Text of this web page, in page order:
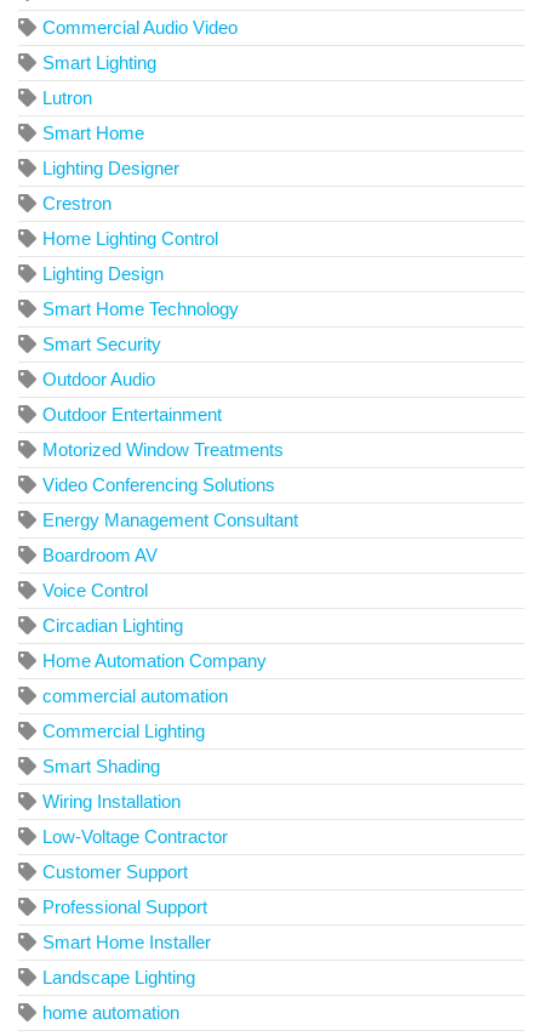
Commercial Audio Video
Smart Lighting
Lutron
Smart Home
Lighting Designer
Crestron
Home Lighting Control
Lighting Design
Smart Home Technology
Smart Security
Outdoor Audio
Outdoor Entertainment
Motorized Window Treatments
Video Conferencing Solutions
Energy Management Consultant
Boardroom AV
Voice Control
Circadian Lighting
Home Automation Company
commercial automation
Commercial Lighting
Smart Shading
Wiring Installation
Low-Voltage Contractor
Customer Support
Professional Support
Smart Home Installer
Landscape Lighting
home automation